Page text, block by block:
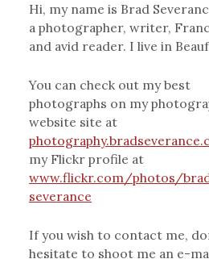
Hi, my name is Brad
a photographer, writer,
and avid reader. I live in
You can check out my best
photographs on my
website site at
my Flickr profile at
www.flickr.com/photos/
severance
If you wish to contact me,
hesitate to shoot me an e-